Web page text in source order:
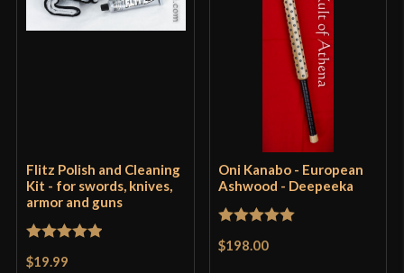
Flitz Polish and Cleaning
Kit - for swords, knives,
armor and guns
$19.99
Oni Kanabo - European
Ashwood - Deepeeka
$198.00